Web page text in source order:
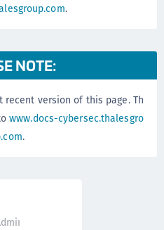
.
NOTE:
version of this page. Th
www.docs-cybersec.thalesgro
.